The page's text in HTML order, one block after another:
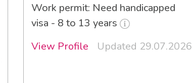
Work permit: Need handicapped
visa - 8 to 13 years
View Profile
Updated 29.07.2026